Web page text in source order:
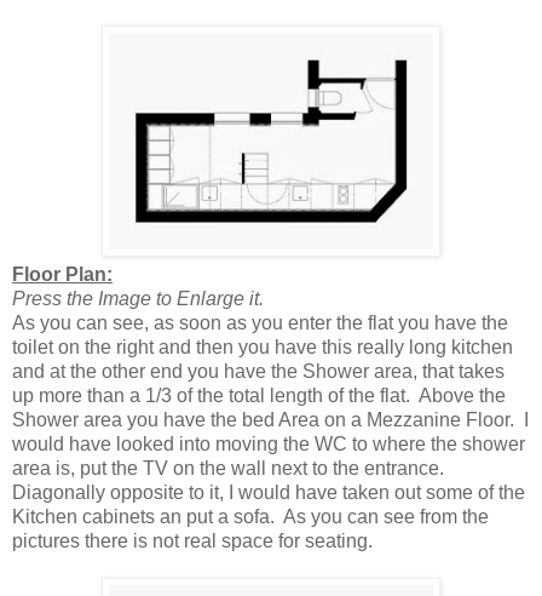
Floor Plan:
Press the Image to Enlarge it.
As you can see, as soon as you enter the flat you have the
toilet on the right and then you have this really long kitchen
and at the other end you have the Shower area, that takes
up more than a 1/3 of the total length of the flat. Above the
Shower area you have the bed Area on a Mezzanine Floor. I
would have looked into moving the WC to where the shower
area is, put the TV on the wall next to the entrance.
Diagonally opposite to it, I would have taken out some of the
Kitchen cabinets an put a sofa. As you can see from the
pictures there is not real space for seating.